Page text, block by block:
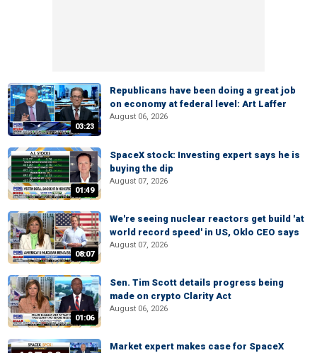
03:23
Republicans have been doing a great job
on economy at federal level: Art Laffer
August 06, 2026
01:49
SpaceX stock: Investing expert says he is
buying the dip
August 07, 2026
08:07
We're seeing nuclear reactors get build 'at
world record speed' in US, Oklo CEO says
August 07, 2026
01:06
Sen. Tim Scott details progress being
made on crypto Clarity Act
August 06, 2026
Market expert makes case for SpaceX